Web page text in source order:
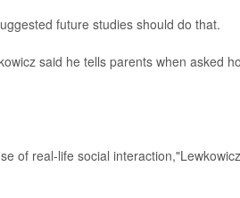
future studies should do that.
said he tells parents when asked
of real-life social interaction,"Lewkowicz